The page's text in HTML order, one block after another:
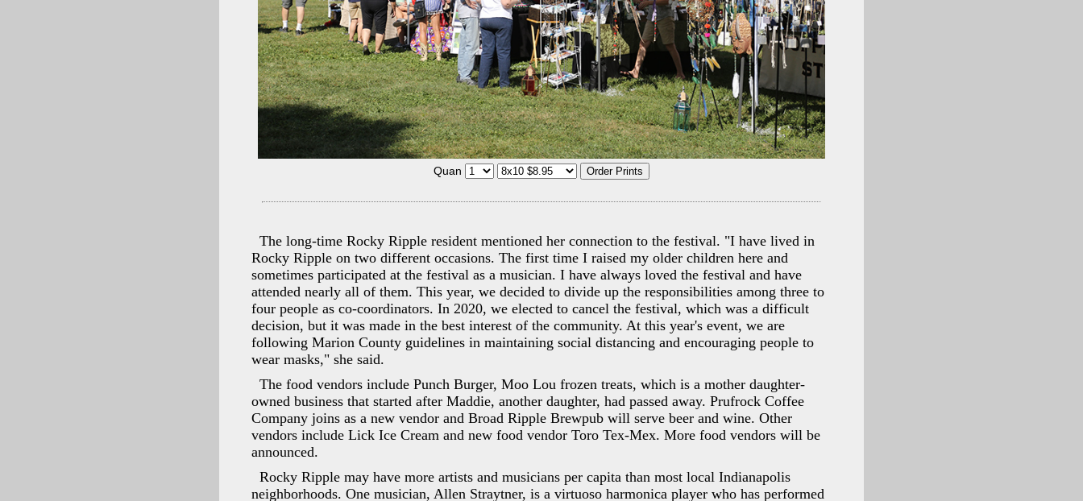
Quan
The long-time Rocky Ripple resident mentioned her connection to the festival. "I have lived in
Rocky Ripple on two different occasions. The first time I raised my older children here and
sometimes participated at the festival as a musician. I have always loved the festival and have
attended nearly all of them. This year, we decided to divide up the responsibilities among three to
four people as co-coordinators. In 2020, we elected to cancel the festival, which was a difficult
decision, but it was made in the best interest of the community. At this year's event, we are
following Marion County guidelines in maintaining social distancing and encouraging people to
wear masks," she said.
The food vendors include Punch Burger, Moo Lou frozen treats, which is a mother daughter-
owned business that started after Maddie, another daughter, had passed away. Prufrock Coffee
Company joins as a new vendor and Broad Ripple Brewpub will serve beer and wine. Other
vendors include Lick Ice Cream and new food vendor Toro Tex-Mex. More food vendors will be
announced.
Rocky Ripple may have more artists and musicians per capita than most local Indianapolis
neighborhoods. One musician, Allen Straytner, is a virtuoso harmonica player who has performed